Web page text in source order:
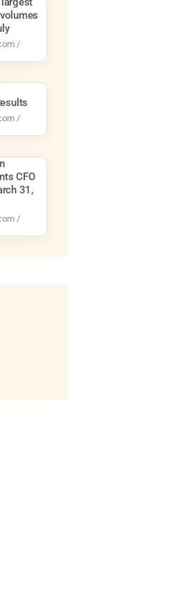
CFO
31,